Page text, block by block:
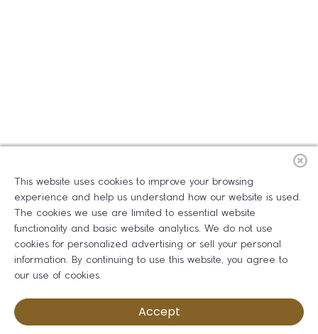
This website uses cookies to improve your browsing
experience and help us understand how our website is used.
The cookies we use are limited to essential website
functionality and basic website analytics. We do not use
cookies for personalized advertising or sell your personal
information. By continuing to use this website, you agree to
our use of cookies.
Accept